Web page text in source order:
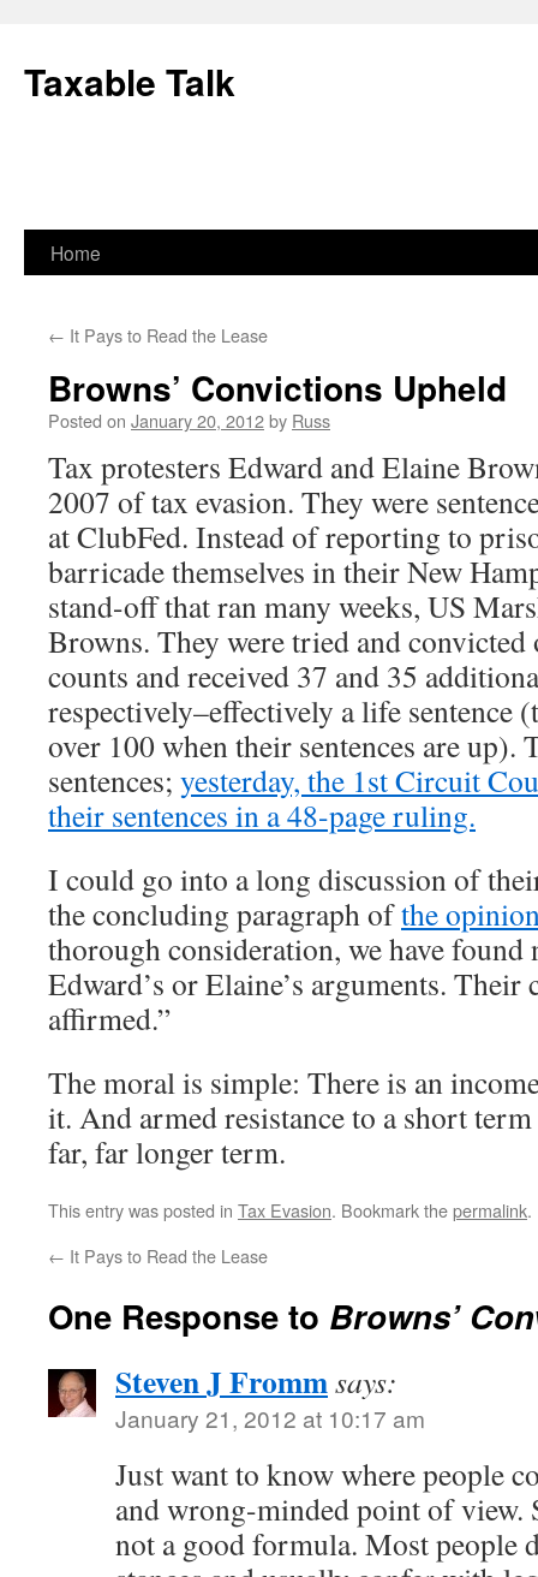
content
Taxable Talk
Home
← It Pays to Read the Lease
Browns’ Convictions Upheld
Posted on January 20, 2012by Russ
Tax protesters Edward and Elaine
2007 of tax evasion. They were
at ClubFed. Instead of reporting to
barricade themselves in their New
stand-off that ran many weeks, US
Browns. They were tried and convicted
counts and received 37 and 35
respectively–effectively a life sentence
over 100 when their sentences are up).
sentences; yesterday, the 1st Circuit
their sentences in a 48-page ruling.
I could go into a long discussion of
the concluding paragraph ofthe
thorough consideration, we have
Edward’s or Elaine’s arguments. Their
affirmed.”
The moral is simple: There is an
it. And armed resistance to a short
far, far longer term.
This entry was posted in Tax Evasion. Bookmark thepermalink.
← It Pays to Read the Lease
One Response to Browns’
Steven J Frommsays:
January 21, 2012 at 10:17 am
Just want to know where people
and wrong-minded point of view.
not a good formula. Most people